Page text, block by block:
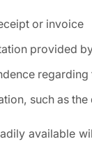
or invoice
provided
regarding
such as
available